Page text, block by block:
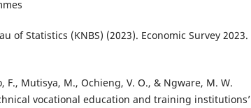
of Statistics (KNBS) (2023). Economic Survey 2023.
F., Mutisya, M., Ochieng, V. O., & Ngware, M. W.
vocational education and training institutions’